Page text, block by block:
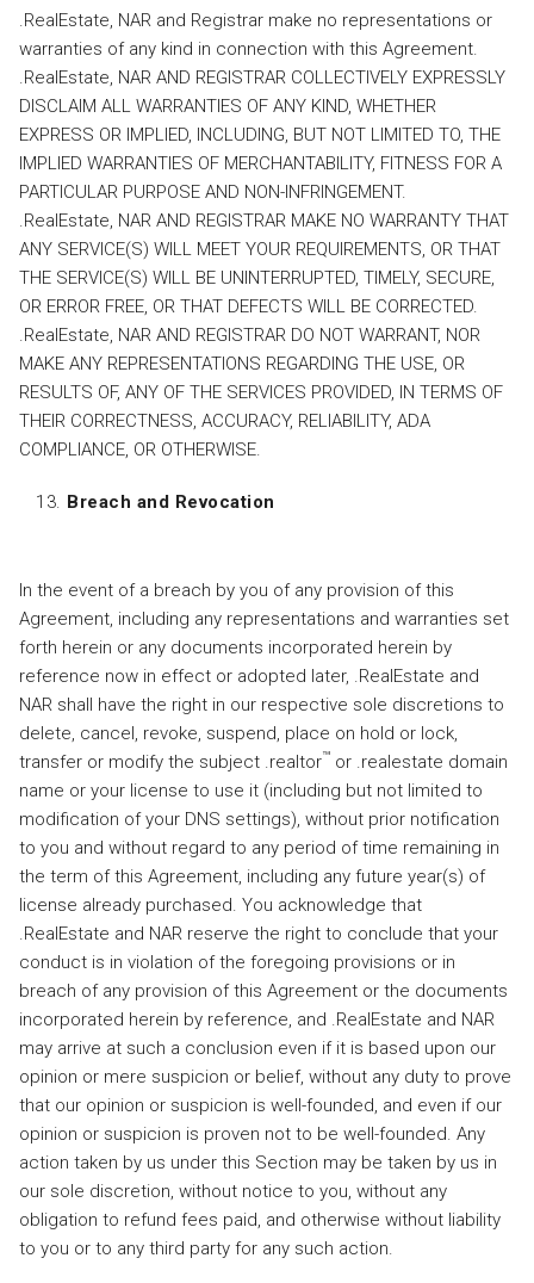
.RealEstate, NAR and Registrar make no representations or
warranties of any kind in connection with this Agreement.
.RealEstate, NAR AND REGISTRAR COLLECTIVELY EXPRESSLY
DISCLAIM ALL WARRANTIES OF ANY KIND, WHETHER
EXPRESS OR IMPLIED, INCLUDING, BUT NOT LIMITED TO, THE
IMPLIED WARRANTIES OF MERCHANTABILITY, FITNESS FOR A
PARTICULAR PURPOSE AND NON-INFRINGEMENT.
.RealEstate, NAR AND REGISTRAR MAKE NO WARRANTY THAT
ANY SERVICE(S) WILL MEET YOUR REQUIREMENTS, OR THAT
THE SERVICE(S) WILL BE UNINTERRUPTED, TIMELY, SECURE,
OR ERROR FREE, OR THAT DEFECTS WILL BE CORRECTED.
.RealEstate, NAR AND REGISTRAR DO NOT WARRANT, NOR
MAKE ANY REPRESENTATIONS REGARDING THE USE, OR
RESULTS OF, ANY OF THE SERVICES PROVIDED, IN TERMS OF
THEIR CORRECTNESS, ACCURACY, RELIABILITY, ADA
COMPLIANCE, OR OTHERWISE.
Breach and Revocation
In the event of a breach by you of any provision of this
Agreement, including any representations and warranties set
forth herein or any documents incorporated herein by
reference now in effect or adopted later, .RealEstate and
NAR shall have the right in our respective sole discretions to
delete, cancel, revoke, suspend, place on hold or lock,
transfer or modify the subject .realtor™ or .realestate domain
name or your license to use it (including but not limited to
modification of your DNS settings), without prior notification
to you and without regard to any period of time remaining in
the term of this Agreement, including any future year(s) of
license already purchased. You acknowledge that
.RealEstate and NAR reserve the right to conclude that your
conduct is in violation of the foregoing provisions or in
breach of any provision of this Agreement or the documents
incorporated herein by reference, and .RealEstate and NAR
may arrive at such a conclusion even if it is based upon our
opinion or mere suspicion or belief, without any duty to prove
that our opinion or suspicion is well-founded, and even if our
opinion or suspicion is proven not to be well-founded. Any
action taken by us under this Section may be taken by us in
our sole discretion, without notice to you, without any
obligation to refund fees paid, and otherwise without liability
to you or to any third party for any such action.